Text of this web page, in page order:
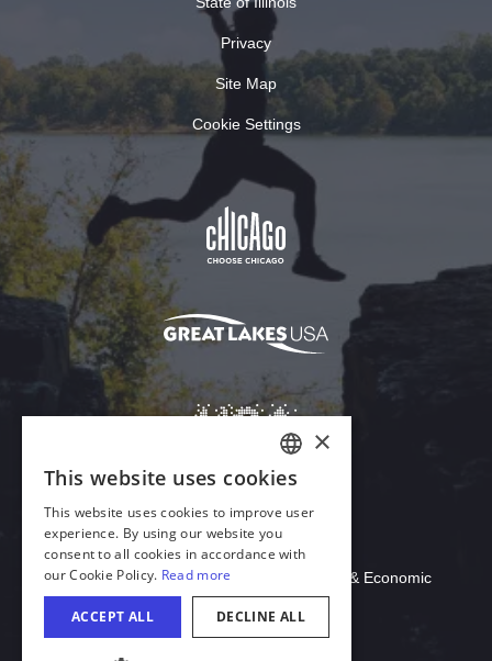
Privacy
Site Map
Cookie Settings
Download Acrobat Reader
© 2026 Illinois Department of Commerce & Economic